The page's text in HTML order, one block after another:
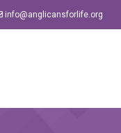
info@anglicansforlife.org